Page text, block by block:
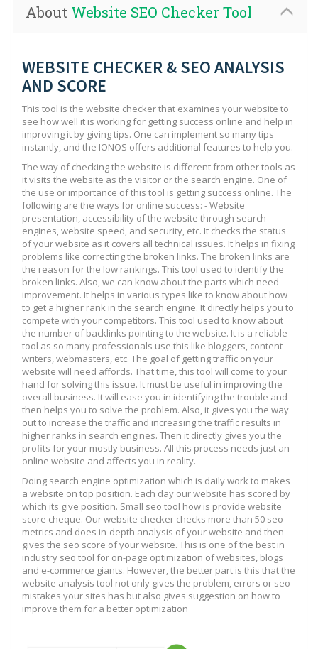
About Website SEO Checker Tool
WEBSITE CHECKER & SEO ANALYSIS
AND SCORE
This tool is the website checker that examines your website to
see how well it is working for getting success online and help in
improving it by giving tips. One can implement so many tips
instantly, and the IONOS offers additional features to help you.
The way of checking the website is different from other tools as
it visits the website as the visitor or the search engine. One of
the use or importance of this tool is getting success online. The
following are the ways for online success: - Website
presentation, accessibility of the website through search
engines, website speed, and security, etc. It checks the status
of your website as it covers all technical issues. It helps in fixing
problems like correcting the broken links. The broken links are
the reason for the low rankings. This tool used to identify the
broken links. Also, we can know about the parts which need
improvement. It helps in various types like to know about how
to get a higher rank in the search engine. It directly helps you to
compete with your competitors. This tool used to know about
the number of backlinks pointing to the website. It is a reliable
tool as so many professionals use this like bloggers, content
writers, webmasters, etc. The goal of getting traffic on your
website will need affords. That time, this tool will come to your
hand for solving this issue. It must be useful in improving the
overall business. It will ease you in identifying the trouble and
then helps you to solve the problem. Also, it gives you the way
out to increase the traffic and increasing the traffic results in
higher ranks in search engines. Then it directly gives you the
profits for your mostly business. All this process needs just an
online website and affects you in reality.
Doing search engine optimization which is daily work to makes
a website on top position. Each day our website has scored by
which its give position. Small seo tool how is provide website
score cheque. Our website checker checks more than 50 seo
metrics and does in-depth analysis of your website and then
gives the seo score of your website. This is one of the best in
industry seo tool for on-page optimization of websites, blogs
and e-commerce giants. However, the better part is this that the
website analysis tool not only gives the problem, errors or seo
mistakes your sites has but also gives suggestion on how to
improve them for a better optimization